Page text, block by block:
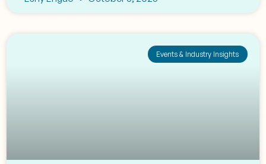
Events & Industry Insights